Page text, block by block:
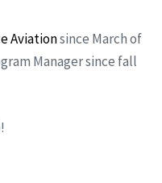
Aviationsince March of
Manager since fall